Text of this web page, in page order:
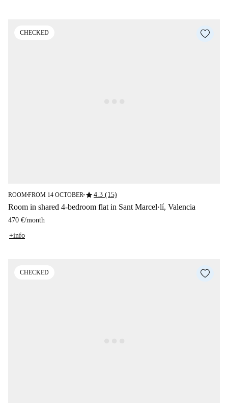
CHECKED
ROOM■FROM 14 OCTOBER ■star4.3 (15)
Room in shared 4-bedroom flat in Sant Marcel·lí, Valencia
470 €/month
+info
CHECKED